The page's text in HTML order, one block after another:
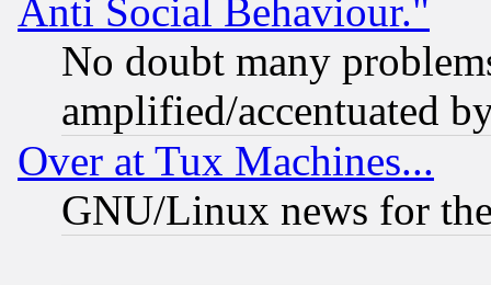
Anti Social Behaviour."
No doubt many
amplified/accentuated
Over at Tux Machines...
GNU/Linux news for